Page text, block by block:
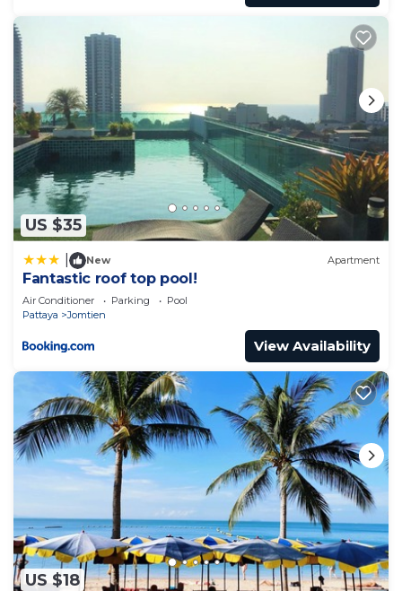
US $35
New Apartment
Fantastic roof top pool!
Air Conditioner Parking
Pool
Pattaya
Jomtien
View Availability
US $18